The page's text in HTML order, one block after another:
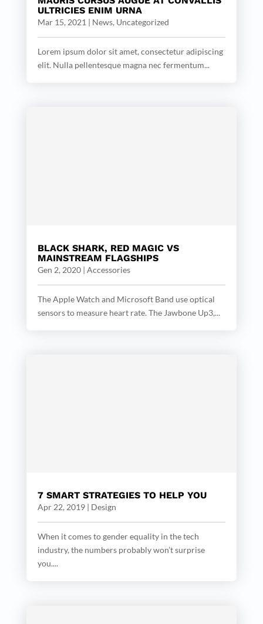
ULTRICIES ENIM URNA
Mar 15, 2021 | News, Uncategorized
Lorem ipsum dolor sit amet, consectetur adipiscing
elit. Nulla pellentesque magna nec fermentum...
BLACK SHARK, RED MAGIC VS
MAINSTREAM FLAGSHIPS
Gen 2, 2020| Accessories
The Apple Watch and Microsoft Band use optical
sensors to measure heart rate. The Jawbone Up3,...
7 SMART STRATEGIES TO HELP YOU
Apr 22, 2019| Design
When it comes to gender equality in the tech
industry, the numbers probably won’t surprise
you....